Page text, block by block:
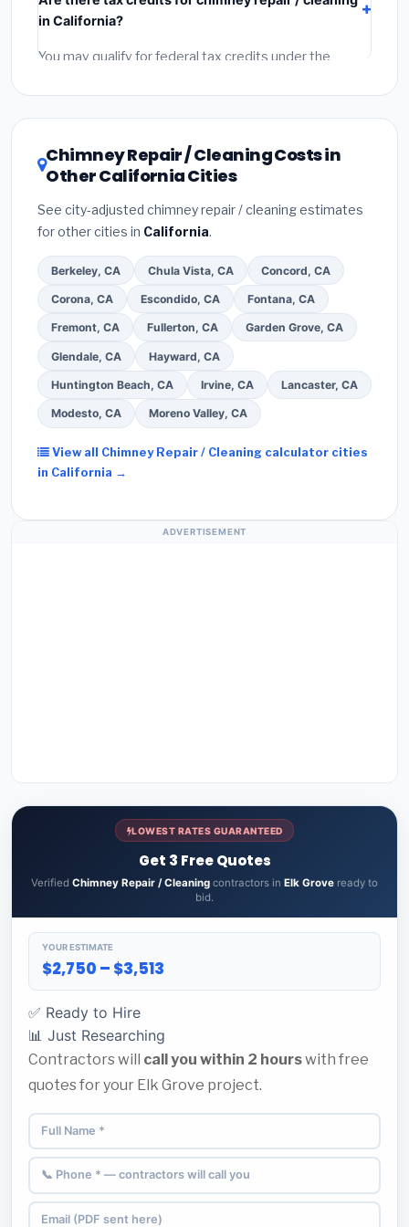
components),labor(installation at California BLS
wage rates), and
permits). Emergency fees and specialty upgrades are
in California?
You may qualify for federal tax credits under the
DSIRE database for programs in Elk Grove, California.
Chimney Repair / Cleaning Costs in
Other California Cities
See city-adjusted chimney repair / cleaning estimates
for other cities in California.
Berkeley, CA Chula Vista, CA Concord, CA
Corona, CA Escondido, CA Fontana, CA
Fremont, CA Fullerton, CA Garden Grove, CA
Glendale, CA Hayward, CA
Huntington Beach, CA Irvine, CA Lancaster, CA
Modesto, CA Moreno Valley, CA
View all Chimney Repair / Cleaning calculator cities
in California →
ADVERTISEMENT
LOWEST RATES GUARANTEED
Get 3 Free Quotes
Verified Chimney Repair / Cleaning contractors in Elk Grove ready to
bid.
YOUR ESTIMATE
$2,750 – $3,513
✅ Ready to Hire
📊 Just Researching
Contractors will call you within 2 hourswith free
quotes for your Elk Grove project.